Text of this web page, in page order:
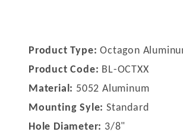
Product Type:Octagon
Product Code: BL-OCTXX
Material: 5052 Aluminum
Mounting Syle: Standard
Hole Diameter: 3/8"